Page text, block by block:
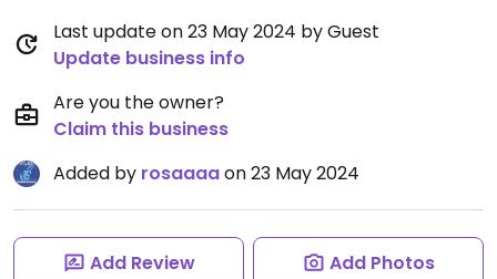
Last update on 23 May 2024 by Guest
Update business info
Are you the owner?
Claim this business
Added by rosaaaaon 23 May 2024
Add Review Add Photos